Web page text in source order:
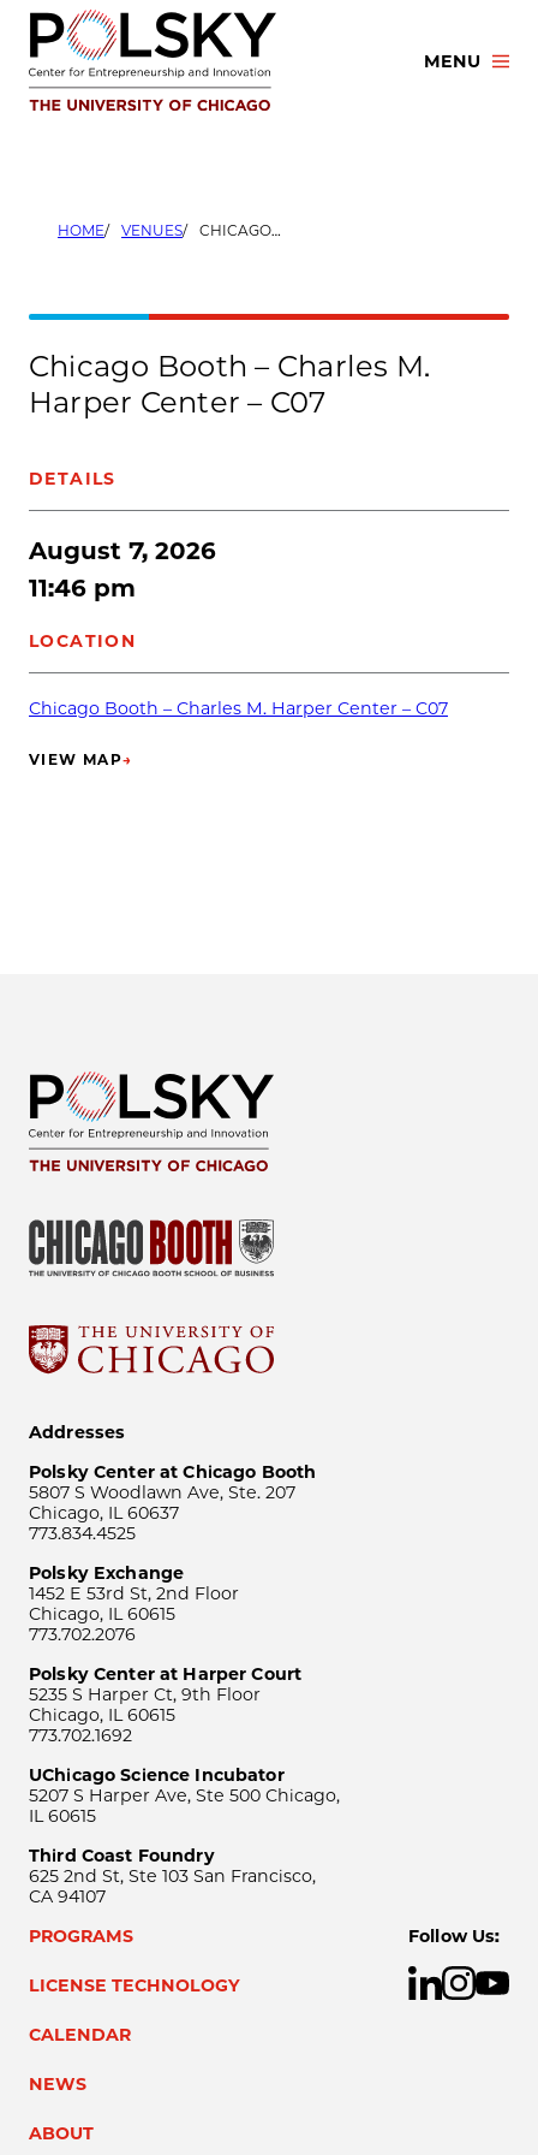
Skip
content
MENU
HOME VENUES CHICAGO BOOTH – CHARLES M. HARPER CENTER – C07
Chicago Booth – Charles M.
Harper Center – C07
DETAILS
August 7, 2026
11:46 pm
LOCATION
Chicago Booth – Charles M. Harper Center – C07
VIEW MAP→
(OPENS IN NEW TAB)
Addresses
Polsky Center at Chicago Booth
5807 S Woodlawn Ave, Ste. 207
Chicago, IL 60637
773.834.4525
Polsky Exchange
1452 E 53rd St, 2nd Floor
Chicago, IL 60615
773.702.2076
Polsky Center at Harper Court
5235 S Harper Ct, 9th Floor
Chicago, IL 60615
773.702.1692
UChicago Science Incubator
5207 S Harper Ave, Ste 500 Chicago,
IL 60615
Third Coast Foundry
625 2nd St, Ste 103 San Francisco,
CA 94107
PROGRAMS
LICENSE TECHNOLOGY
CALENDAR
NEWS
ABOUT
Follow Us: